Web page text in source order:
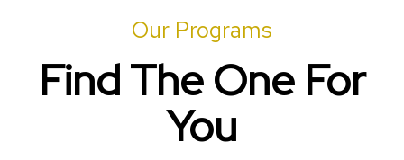
Our Programs
Find The One For
You